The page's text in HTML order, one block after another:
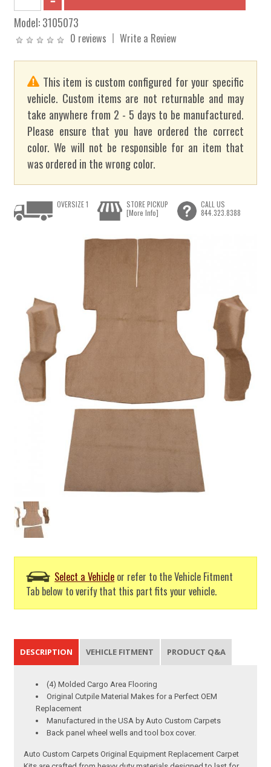
Model:3105073
0 reviews Write a Review
This item is custom configured for your specific
vehicle. Custom items are not returnable and may
take anywhere from 2 - 5 days to be manufactured.
Please ensure that you have ordered the correct
color. We will not be responsible for an item that
was ordered in the wrong color.
Select a Vehicle or refer to the Vehicle Fitment
Tab below to verify that this part fits your vehicle.
OVERSIZE 1
STORE PICKUP
[More Info]
CALL US
844.323.8388
DESCRIPTION VEHICLE FITMENT PRODUCT Q&A
(4) Molded Cargo Area Flooring
Original Cutpile Material Makes for a Perfect OEM
Replacement
Manufactured in the USA by Auto Custom Carpets
Back panel wheel wells and tool box cover.
Auto Custom Carpets Original Equipment Replacement Carpet